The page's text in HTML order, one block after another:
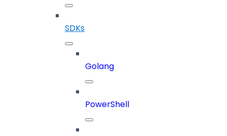
SDKs
Golang
PowerShell